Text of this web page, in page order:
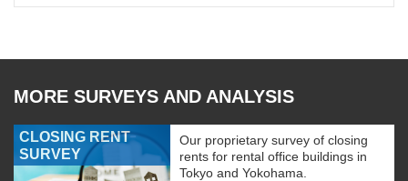
MORE SURVEYS AND ANALYSIS
CLOSING RENT
SURVEY
Our proprietary survey of closing
rents for rental office buildings in
Tokyo and Yokohama.